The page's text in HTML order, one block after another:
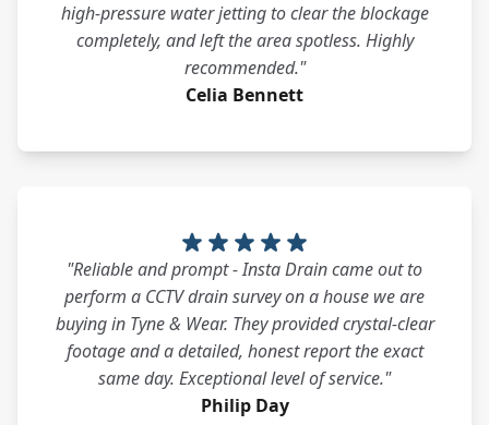
high-pressure water jetting to clear the blockage
completely, and left the area spotless. Highly
recommended."
Celia Bennett
"Reliable and prompt - Insta Drain came out to
perform a CCTV drain survey on a house we are
buying in Tyne & Wear. They provided crystal-clear
footage and a detailed, honest report the exact
same day. Exceptional level of service."
Philip Day